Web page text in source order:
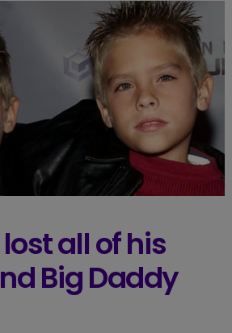
all of his
Big Daddy